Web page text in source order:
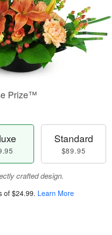
Prize™
Standard
$89.95
crafted design.
of $24.99. Learn More